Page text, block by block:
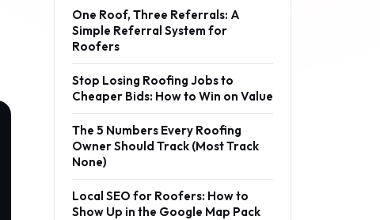
One Roof, Three Referrals: A
Simple Referral System for
Roofers
Stop Losing Roofing Jobs to
Cheaper Bids: How to Win on Value
The 5 Numbers Every Roofing
Owner Should Track (Most Track
None)
Local SEO for Roofers: How to
Show Up in the Google Map Pack